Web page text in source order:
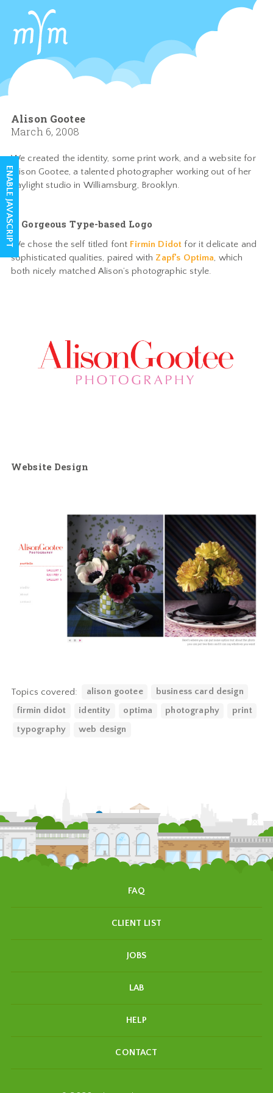
Alison Gootee
March 6, 2008
We created the identity, some print work, and a website for
Alison Gootee, a talented photographer working out of her
daylight studio in Williamsburg, Brooklyn.
A Gorgeous Type-based Logo
We chose the self titled font Firmin Didot for it delicate and
sophisticated qualities, paired with Zapf’s Optima, which
both nicely matched Alison’s photographic style.
Website Design
Topics covered: alison gootee
business card design
firmin didot
identity optima photography
print
typography
web design
FAQ
CLIENT LIST
JOBS
LAB
HELP
CONTACT
ENABLE JAVASCRIPT